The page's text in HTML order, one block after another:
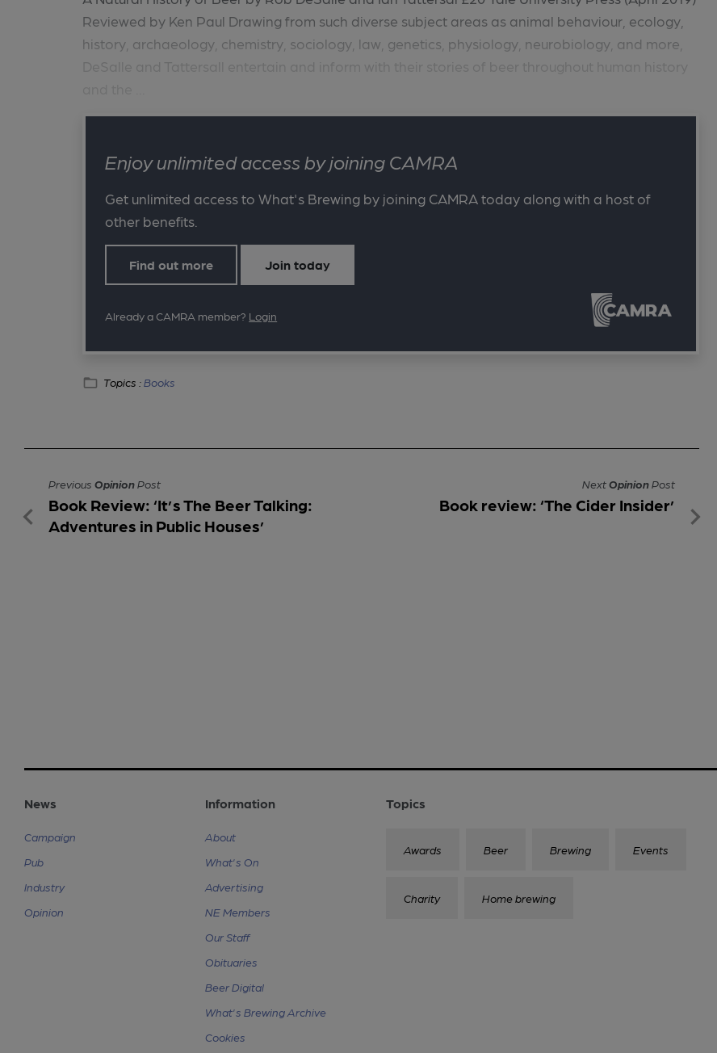
Reviewed by Ken Paul Drawing from such diverse subject areas as animal behaviour, ecology,
history, archaeology, chemistry, sociology, law, genetics, physiology, neurobiology, and more,
DeSalle and Tattersall entertain and inform with their stories of beer throughout human history
Enjoy unlimited access by joining CAMRA
Get unlimited access to What's Brewing by joining CAMRA today along with a host of
other benefits.
Find out more Join today
Already a CAMRA member? Login
Topics :Books
Previous OpinionPost
Book Review: ‘It’s The Beer Talking:
Adventures in Public Houses’
NextOpinionPost
Book review: ‘The Cider Insider’
Topics
Awards Beer Brewing Events
Charity Home brewing
News
Campaign
Pub
Industry
Opinion
Information
About
What's On
Advertising
NE Members
Our Staff
Obituaries
Beer Digital
What's Brewing Archive
Cookies